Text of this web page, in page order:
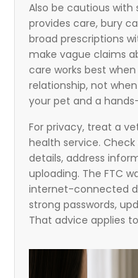
Also be cautious
provides care, bury
broad prescriptions
make vague claims
care works best
relationship, not
your pet and a
For privacy, treat a
health service.
details, address
uploading. The FTC
internet-connected
strong passwords,
That advice applies